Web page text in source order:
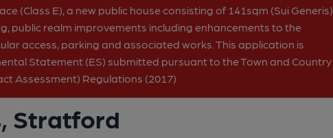
(Class E), a new public house consisting of 141sqm (Sui Generis)
public realm improvements including enhancements to the
access, parking and associated works. This application is
Statement (ES) submitted pursuant to the Town and Country
Assessment) Regulations (2017)
Stratford